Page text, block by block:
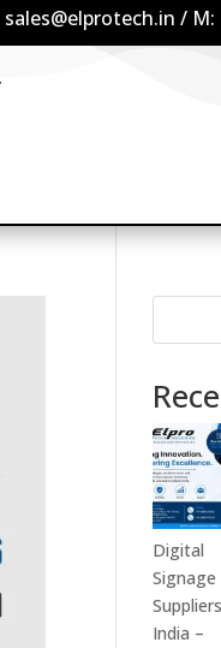
sales@elprotech.in / M:
Digital
Signage
India –